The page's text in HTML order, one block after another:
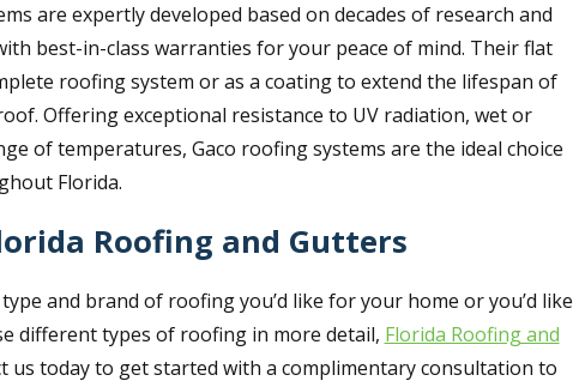
are expertly developed based on decades of research and
best-in-class warranties for your peace of mind. Their flat
roofing system or as a coating to extend the lifespan of
Offering exceptional resistance to UV radiation, wet or
of temperatures, Gaco roofing systems are the ideal choice
Florida.
Roofing and Gutters
and brand of roofing you’d like for your home or you’d like
different types of roofing in more detail, Florida Roofing and
us today to get started with a complimentary consultation to